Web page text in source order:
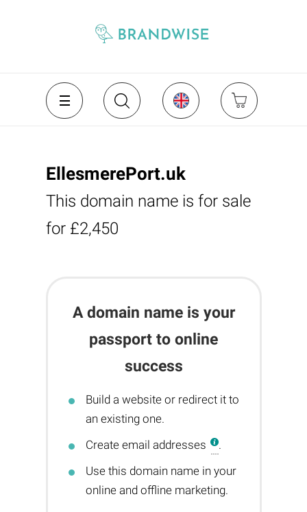
EllesmerePort.uk
This domain name is for sale
for £2,450
A domain name is your
passport to online
success
Build a website or redirect it to
an existing one.
Create email addresses
.
Use this domain name in your
online and offline marketing.